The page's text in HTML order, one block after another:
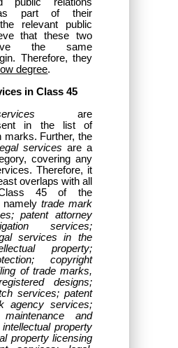
as part of their
relevant public
that these two
the same
Therefore, they
degree.
in Class 45
are
in the list of
marks. Further, the
services are a
covering any
Therefore, it
overlaps with all
45 of the
namely trade mark
patent attorney
services;
services in the
property;
copyright
of trade marks,
designs;
services; patent
agency services;
maintenance and
property
property licensing